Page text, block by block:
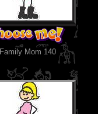
Family Mom 140